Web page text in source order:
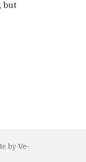
but
by Ve-
Criminal & Civil